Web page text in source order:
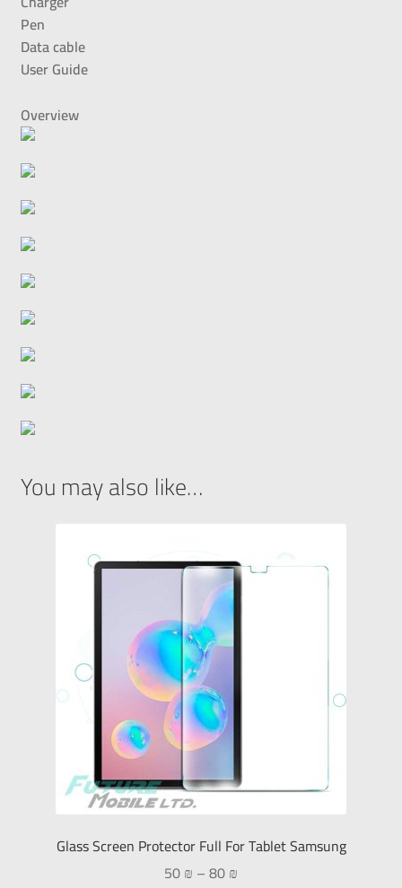
Pen
Data cable
User Guide
Overview
You may also like…
Glass Screen Protector Full For Tablet Samsung
50₪ –80₪